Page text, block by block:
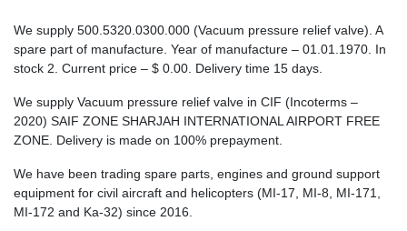
We supply 500.5320.0300.000 (Vacuum pressure relief valve). A
spare part of manufacture. Year of manufacture – 01.01.1970. In
stock 2. Current price – $ 0.00 . Delivery time 15 days.
We supply Vacuum pressure relief valve in CIF (Incoterms –
2020) SAIF ZONE SHARJAH INTERNATIONAL AIRPORT FREE
ZONE. Delivery is made on 100% prepayment.
We have been trading spare parts, engines and ground support
equipment for civil aircraft and helicopters (MI-17, MI-8, MI-171,
MI-172 and Ka-32) since 2016.